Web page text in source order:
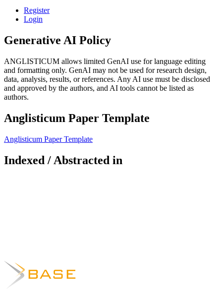
Register
Login
Generative AI Policy
ANGLISTICUM allows limited GenAI use for language editing
and formatting only. GenAI may not be used for research design,
data, analysis, results, or references. Any AI use must be disclosed
and approved by the authors, and AI tools cannot be listed as
authors.
Anglisticum Paper Template
Anglisticum Paper Template
Indexed / Abstracted in